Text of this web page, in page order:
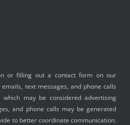
or filling out a contact form on our
text messages, and phone calls
may be considered advertising
and phone calls may be generated
to better coordinate communication.